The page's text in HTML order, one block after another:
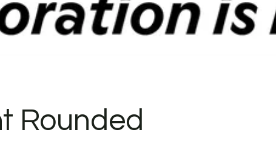
Rounded